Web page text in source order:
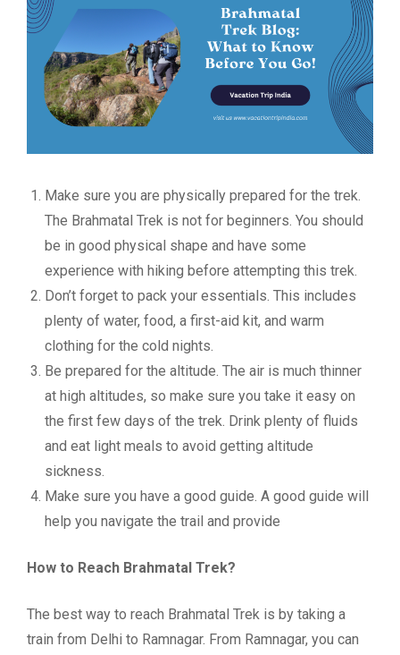
Make sure you are physically prepared for the trek.
The Brahmatal Trek is not for beginners. You should
be in good physical shape and have some
experience with hiking before attempting this trek.
Don’t forget to pack your essentials. This includes
plenty of water, food, a first-aid kit, and warm
clothing for the cold nights.
Be prepared for the altitude. The air is much thinner
at high altitudes, so make sure you take it easy on
the first few days of the trek. Drink plenty of fluids
and eat light meals to avoid getting altitude
sickness.
Make sure you have a good guide. A good guide will
help you navigate the trail and provide
How to Reach Brahmatal Trek?
The best way to reach Brahmatal Trek is by taking a
train from Delhi to Ramnagar. From Ramnagar, you can